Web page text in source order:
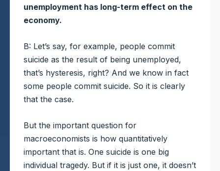
unemployment has long-term effect on the
economy.
B: Let’s say, for example, people commit
suicide as the result of being unemployed,
that’s hysteresis, right? And we know in fact
some people commit suicide. So it is clearly
that the case.
But the important question for
macroeconomists is how quantitatively
important that is. One suicide is one big
individual tragedy. But if it is just one, it doesn’t